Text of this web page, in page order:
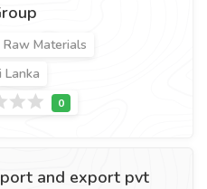
Materials
Lanka
and export pvt